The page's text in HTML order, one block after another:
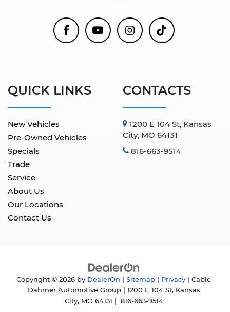
QUICK LINKS
New Vehicles
Pre-Owned Vehicles
Specials
Trade
Service
About Us
Our Locations
Contact Us
CONTACTS
1200 E 104 St, Kansas
City, MO 64131
816-663-9514
Copyright © 2026 by DealerOn Sitemap Privacy | Cable
Dahmer Automotive Group| 1200 E 104 St,Kansas
City,MO64131 816-663-9514